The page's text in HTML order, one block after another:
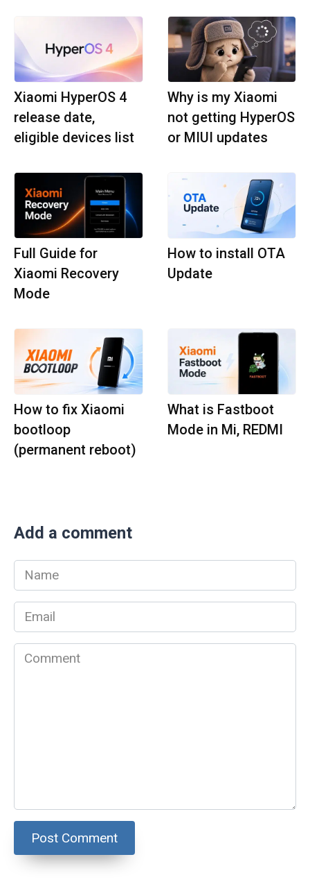
Xiaomi HyperOS 4
release date,
eligible devices list
Why is my Xiaomi
not getting HyperOS
or MIUI updates
Full Guide for
Xiaomi Recovery
Mode
How to install OTA
Update
How to fix Xiaomi
bootloop
(permanent reboot)
What is Fastboot
Mode in Mi, REDMI
Add a comment
Name
*
Email
*
Comment